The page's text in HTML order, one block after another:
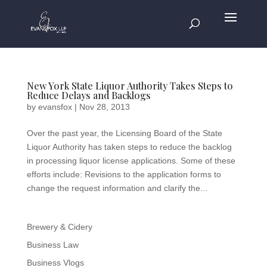
New York State Liquor Authority Takes Steps to
Reduce Delays and Backlogs
by evansfox| Nov 28, 2013
Over the past year, the Licensing Board of the State
Liquor Authority has taken steps to reduce the backlog
in processing liquor license applications. Some of these
efforts include: Revisions to the application forms to
change the request information and clarify the...
Brewery & Cidery
Business Law
Business Vlogs